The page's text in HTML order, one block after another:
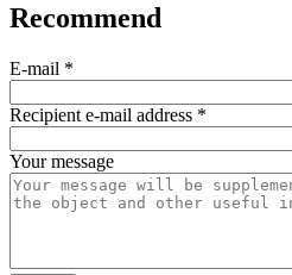
Recommend
E-mail *
Recipient e-mail address *
Your message